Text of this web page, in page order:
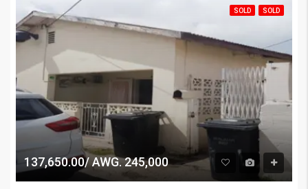
SOLD SOLD
137,650.00/ AWG. 245,000